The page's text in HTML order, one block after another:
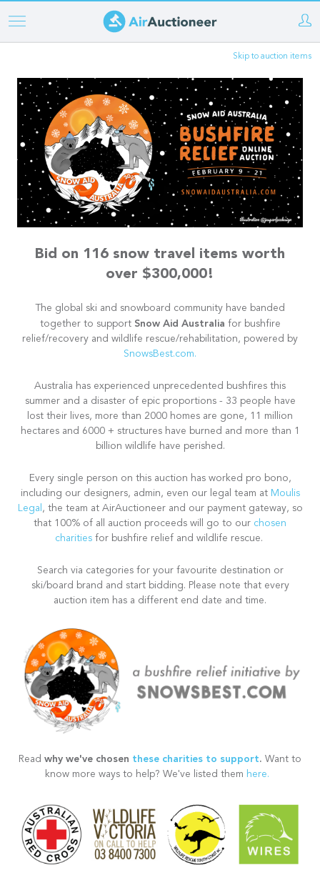
Skip
to
content
Skip to auction items
Bid on 116 snow travel items worth
over $300,000!
The global ski and snowboard community have banded
together to support Snow Aid Australia for bushfire
relief/recovery and wildlife rescue/rehabilitation, powered by
SnowsBest.com.
Australia has experienced unprecedented bushfires this
summer and a disaster of epic proportions - 33 people have
lost their lives, more than 2000 homes are gone, 11 million
hectares and 6000 + structures have burned and more than 1
billion wildlife have perished.
Every single person on this auction has worked pro bono,
including our designers, admin, even our legal team at Moulis
Legal, the team at AirAuctioneer and our payment gateway, so
that 100% of all auction proceeds will go to our chosen
charitiesfor bushfire relief and wildlife rescue.
Search via categories for your favourite destination or
ski/board brand and start bidding. Please note that every
auction item has a different end date and time.
Read why we've chosen these charities to support. Want to
know more ways to help? We've listed them here.